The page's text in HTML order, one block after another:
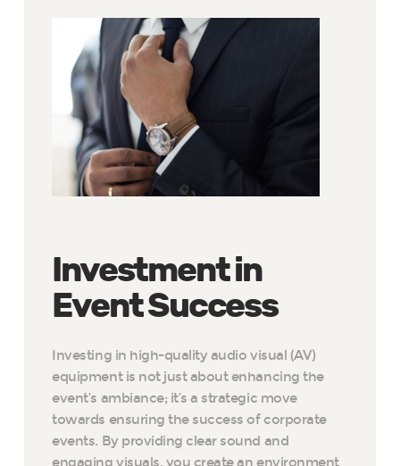
Investment in
Event Success
Investing in high-quality audio visual (AV)
equipment is not just about enhancing the
event’s ambiance; it’s a strategic move
towards ensuring the success of corporate
events. By providing clear sound and
engaging visuals, you create an environment